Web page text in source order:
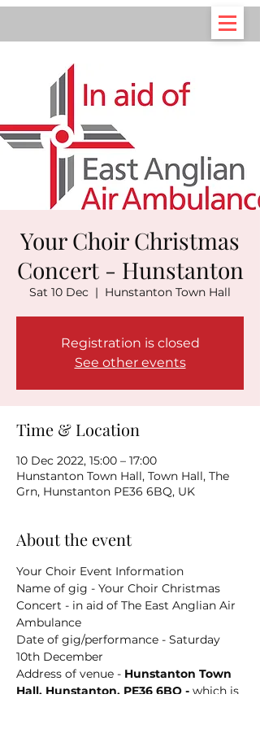
Your Choir Christmas
Concert - Hunstanton
Sat 10 Dec
  |
Hunstanton Town Hall
Registration is closed
See other events
Time & Location
10 Dec 2022, 15:00 – 17:00
Hunstanton Town Hall, Town Hall, The
Grn, Hunstanton PE36 6BQ, UK
About the event
Your Choir Event Information
Name of gig - Your Choir Christmas
Concert - in aid of The East Anglian Air
Ambulance
Date of gig/performance - Saturday
10th December
Address of venue - Hunstanton Town
Hall, Hunstanton, PE36 6BQ - which is